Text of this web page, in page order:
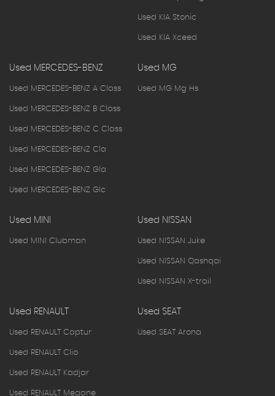
Used KIA Stonic
Used KIA Xceed
Used MERCEDES-BENZ
Used MERCEDES-BENZ A Class
Used MERCEDES-BENZ B Class
Used MERCEDES-BENZ C Class
Used MERCEDES-BENZ Cla
Used MERCEDES-BENZ Gla
Used MERCEDES-BENZ Glc
Used MG
Used MG Mg Hs
Used MINI
Used MINI Clubman
Used NISSAN
Used NISSAN Juke
Used NISSAN Qashqai
Used NISSAN X-trail
Used RENAULT
Used RENAULT Captur
Used RENAULT Clio
Used RENAULT Kadjar
Used RENAULT Megane
Used SEAT
Used SEAT Arona